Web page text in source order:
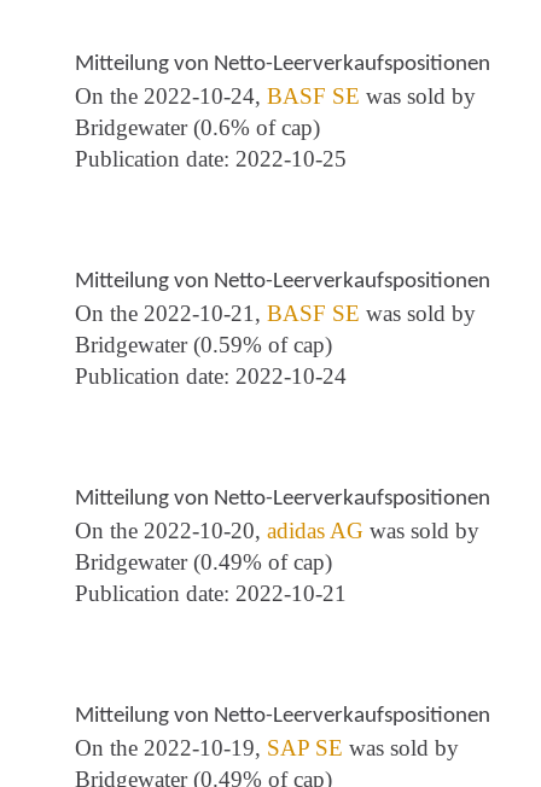
Mitteilung von Netto-Leerverkaufspositionen
On the 2022-10-24, BASF SE was sold by
Bridgewater (0.6% of cap)
Publication date: 2022-10-25
Mitteilung von Netto-Leerverkaufspositionen
On the 2022-10-21, BASF SE was sold by
Bridgewater (0.59% of cap)
Publication date: 2022-10-24
Mitteilung von Netto-Leerverkaufspositionen
On the 2022-10-20, adidas AG was sold by
Bridgewater (0.49% of cap)
Publication date: 2022-10-21
Mitteilung von Netto-Leerverkaufspositionen
On the 2022-10-19, SAP SE was sold by
Bridgewater (0.49% of cap)